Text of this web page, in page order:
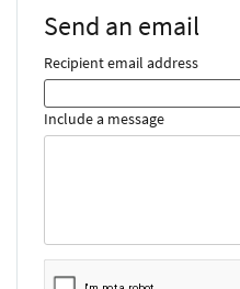
Send an email
Recipient email address
Include a message